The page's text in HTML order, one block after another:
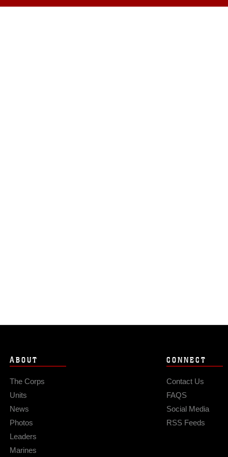
ABOUT
The Corps
Units
News
Photos
Leaders
Marines
CONNECT
Contact Us
FAQS
Social Media
RSS Feeds